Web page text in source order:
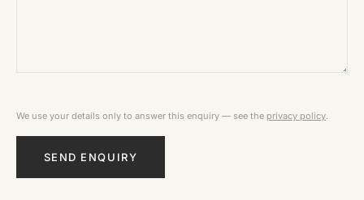
We use your details only to answer this enquiry — see the privacy policy.
SEND ENQUIRY